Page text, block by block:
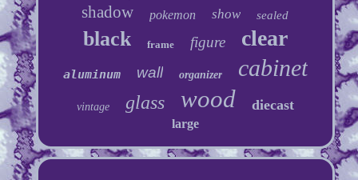
shadow pokemon show sealed
black frame figure clear
aluminum wall organizer cabinet
vintage glass wood diecast
large